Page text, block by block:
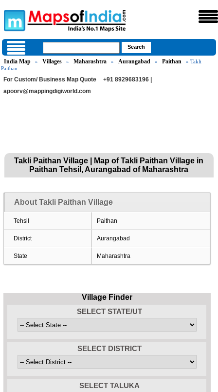
India Map » Villages » Maharashtra » Aurangabad » Paithan
» Takli
Paithan
For Custom/ Business Map Quote
+91 8929683196 |
apoorv@mappingdigiworld.com
Takli Paithan Village | Map of Takli Paithan Village in
Paithan Tehsil, Aurangabad of Maharashtra
About Takli Paithan Village
Tehsil Paithan
District Aurangabad
State Maharashtra
Village Finder
SELECT STATE/UT
SELECT DISTRICT
SELECT TALUKA